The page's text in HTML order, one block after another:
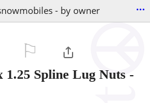
- by owner ...
Spline Lug Nuts -